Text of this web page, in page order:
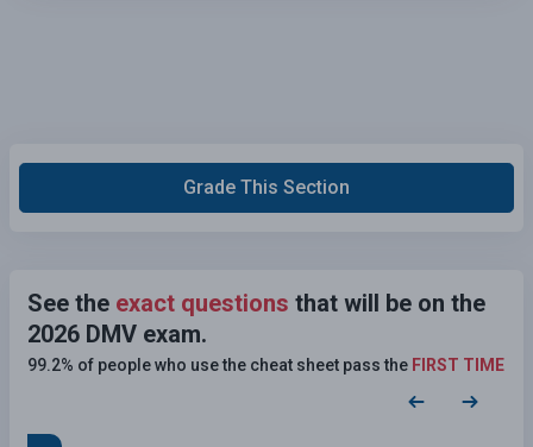
Grade This Section
See the exact questions that will be on the
2026 DMV exam.
99.2% of people who use the cheat sheet pass the FIRST TIME